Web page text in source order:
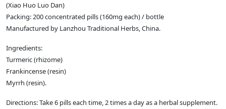
(Xiao Huo Luo Dan)
Packing: 200 concentrated pills (160mg each) / bottle
Manufactured by Lanzhou Traditional Herbs, China.
Ingredients:
Turmeric (rhizome)
Frankincense (resin)
Myrrh (resin).
Directions: Take 6 pills each time, 2 times a day as a herbal supplement.